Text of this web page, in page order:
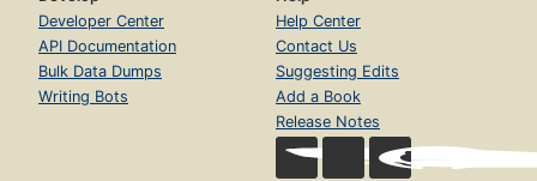
Developer Center
API Documentation
Bulk Data Dumps
Writing Bots
Help Center
Contact Us
Suggesting Edits
Add a Book
Release Notes